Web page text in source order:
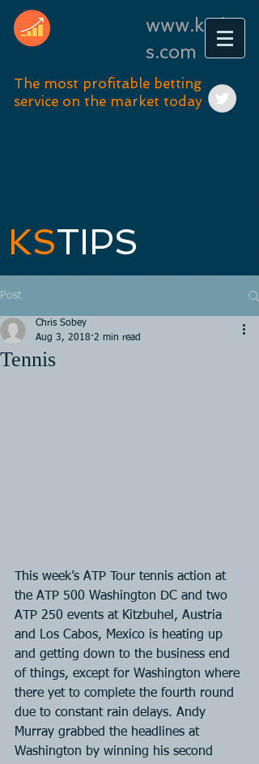
www.kstip
s.com
The most profitable betting
service on the market today
KSTIPS
Post
Tennis
Chris Sobey
Aug 3, 2018 2 min read
This week’s ATP Tour tennis action at
the ATP 500 Washington DC and two
ATP 250 events at Kitzbuhel, Austria
and Los Cabos, Mexico is heating up
and getting down to the business end
of things, except for Washington where
there yet to complete the fourth round
due to constant rain delays. Andy
Murray grabbed the headlines at
Washington by winning his second